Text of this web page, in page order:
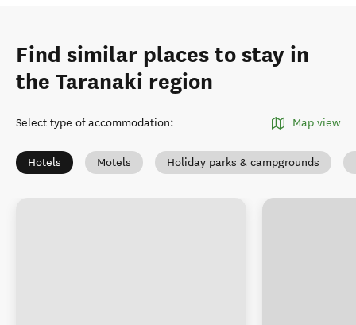
Find similar places to stay in
the Taranaki region
Select type of accommodation: Map view
Hotels Motels Holiday parks & campgrounds